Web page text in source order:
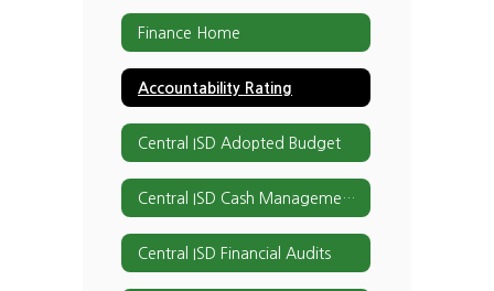
Finance Home
Accountability Rating
Central ISD Adopted Budget
Central ISD Cash Management Procedures
Central ISD Financial Audits